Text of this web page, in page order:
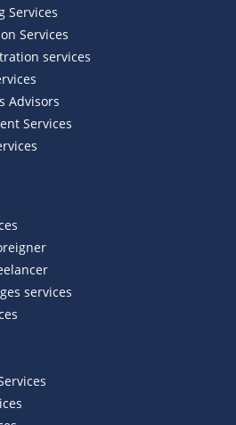
Services
Services
services
Advisors
Services
services